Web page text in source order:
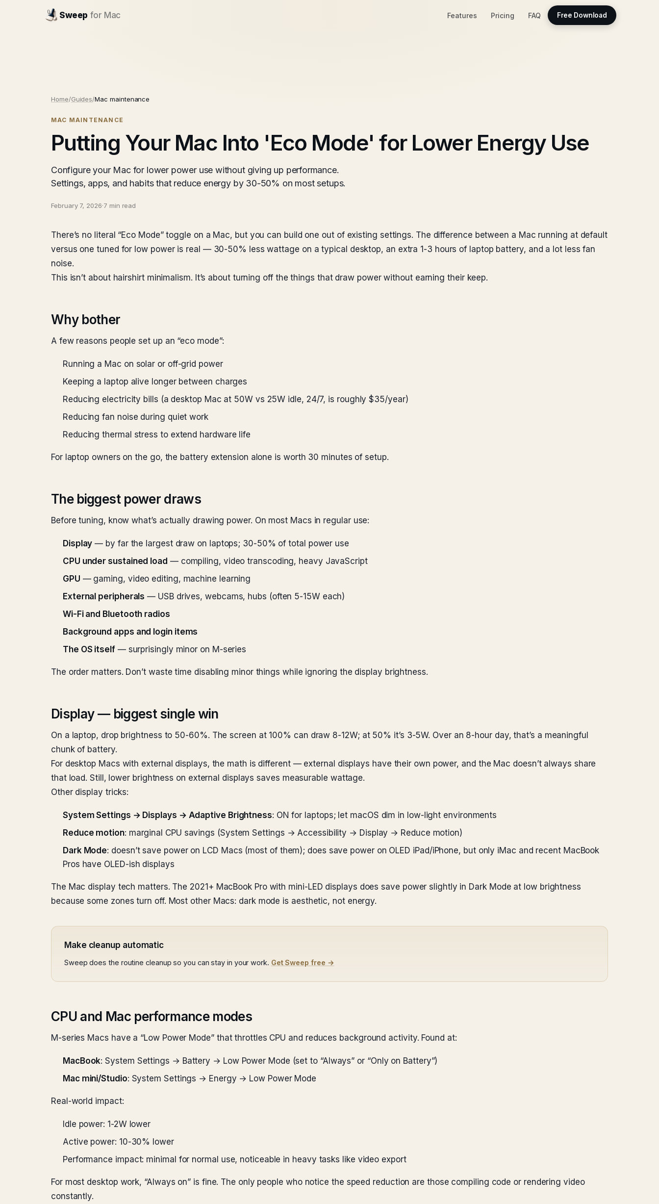
Sweep for Mac Features Pricing FAQ Free Download
Home/Guides/Mac maintenance
MAC MAINTENANCE
Putting Your Mac Into 'Eco Mode' for Lower Energy Use
Configure your Mac for lower power use without giving up performance.
Settings, apps, and habits that reduce energy by 30-50% on most setups.
February 7, 2026·7 min read
There’s no literal “Eco Mode” toggle on a Mac, but you can build one out of existing settings. The difference between a Mac running at default
versus one tuned for low power is real — 30-50% less wattage on a typical desktop, an extra 1-3 hours of laptop battery, and a lot less fan
noise.
This isn’t about hairshirt minimalism. It’s about turning off the things that draw power without earning their keep.
Why bother
A few reasons people set up an “eco mode”:
Running a Mac on solar or off-grid power
Keeping a laptop alive longer between charges
Reducing electricity bills (a desktop Mac at 50W vs 25W idle, 24/7, is roughly $35/year)
Reducing fan noise during quiet work
Reducing thermal stress to extend hardware life
For laptop owners on the go, the battery extension alone is worth 30 minutes of setup.
The biggest power draws
Before tuning, know what’s actually drawing power. On most Macs in regular use:
Display — by far the largest draw on laptops; 30-50% of total power use
CPU under sustained load — compiling, video transcoding, heavy JavaScript
GPU — gaming, video editing, machine learning
External peripherals — USB drives, webcams, hubs (often 5-15W each)
Wi-Fi and Bluetooth radios
Background apps and login items
The OS itself— surprisingly minor on M-series
The order matters. Don’t waste time disabling minor things while ignoring the display brightness.
Display — biggest single win
On a laptop, drop brightness to 50-60%. The screen at 100% can draw 8-12W; at 50% it’s 3-5W. Over an 8-hour day, that’s a meaningful
chunk of battery.
For desktop Macs with external displays, the math is different — external displays have their own power, and the Mac doesn’t always share
that load. Still, lower brightness on external displays saves measurable wattage.
Other display tricks:
System Settings → Displays → Adaptive Brightness: ON for laptops; let macOS dim in low-light environments
Reduce motion: marginal CPU savings (System Settings → Accessibility → Display → Reduce motion)
Dark Mode: doesn’t save power on LCD Macs (most of them); does save power on OLED iPad/iPhone, but only iMac and recent MacBook
Pros have OLED-ish displays
The Mac display tech matters. The 2021+ MacBook Pro with mini-LED displays does save power slightly in Dark Mode at low brightness
because some zones turn off. Most other Macs: dark mode is aesthetic, not energy.
Make cleanup automatic
Sweep does the routine cleanup so you can stay in your work. Get Sweep free →
CPU and Mac performance modes
M-series Macs have a “Low Power Mode” that throttles CPU and reduces background activity. Found at:
MacBook: System Settings → Battery → Low Power Mode (set to “Always” or “Only on Battery”)
Mac mini/Studio: System Settings → Energy → Low Power Mode
Real-world impact:
Idle power: 1-2W lower
Active power: 10-30% lower
Performance impact: minimal for normal use, noticeable in heavy tasks like video export
For most desktop work, “Always on” is fine. The only people who notice the speed reduction are those compiling code or rendering video
constantly.